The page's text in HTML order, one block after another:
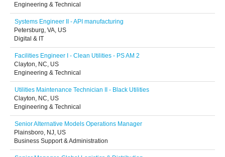
Engineering & Technical
Systems Engineer II - API manufacturing
Petersburg, VA, US
Digital & IT
Facilities Engineer I - Clean Utilities - PS AM 2
Clayton, NC, US
Engineering & Technical
Utilities Maintenance Technician II - Black Utilities
Clayton, NC, US
Engineering & Technical
Senior Alternative Models Operations Manager
Plainsboro, NJ, US
Business Support & Administration